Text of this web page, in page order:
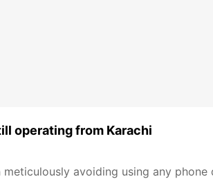
operating from Karachi
avoiding using any